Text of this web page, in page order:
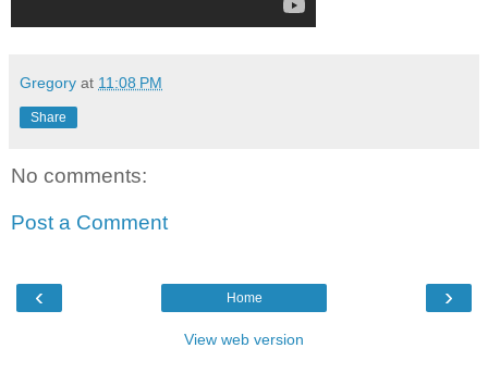
Gregory at 11:08 PM
Share
No comments:
Post a Comment
‹ ›
Home
View web version